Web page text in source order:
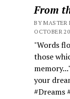
From
BY MASTER
OCTOBER
"Words
those
your
#Dreams